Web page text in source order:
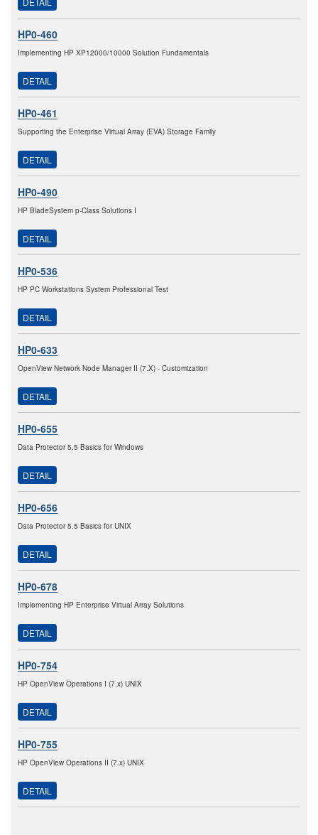
HP0-460
Implementing HP XP12000/10000 Solution Fundamentals
DETAIL
HP0-461
Supporting the Enterprise Virtual Array (EVA) Storage Family
DETAIL
HP0-490
HP BladeSystem p-Class Solutions I
DETAIL
HP0-536
HP PC Workstations System Professional Test
DETAIL
HP0-633
OpenView Network Node Manager II (7.X) - Customization
DETAIL
HP0-655
Data Protector 5.5 Basics for Windows
DETAIL
HP0-656
Data Protector 5.5 Basics for UNIX
DETAIL
HP0-678
Implementing HP Enterprise Virtual Array Solutions
DETAIL
HP0-754
HP OpenView Operations I (7.x) UNIX
DETAIL
HP0-755
HP OpenView Operations II (7.x) UNIX
DETAIL